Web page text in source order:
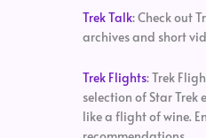
Trek Talk: Check out
archives and short
Trek Flights: Trek
selection of Star Trek
like a flight of wine.